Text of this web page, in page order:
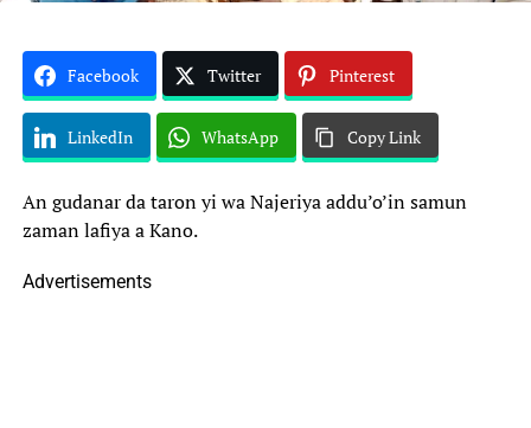
Facebook Twitter Pinterest
LinkedIn WhatsApp Copy Link
An gudanar da taron yi wa Najeriya addu’o’in samun
zaman lafiya a Kano.
Advertisements